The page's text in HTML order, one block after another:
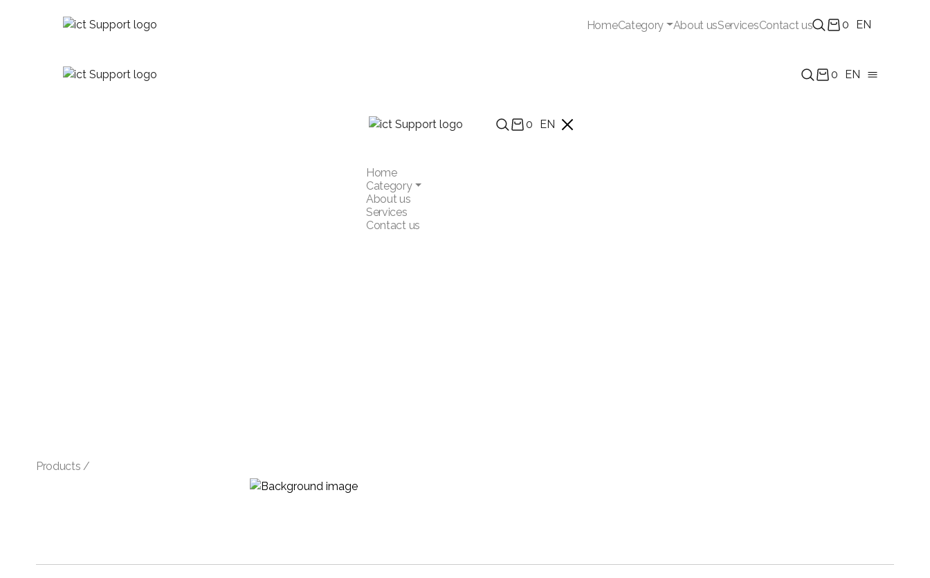
HomeCategory About usServicesContact us 0 EN
0 EN
0 EN
Home
Category
About us
Services
Contact us
Products /